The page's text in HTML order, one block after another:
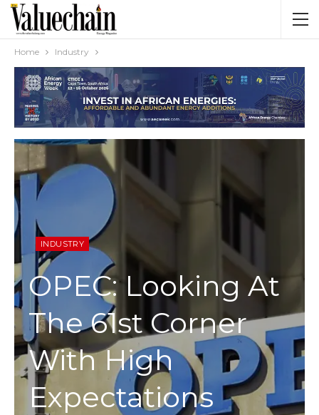
Home Industry
INDUSTRY
OPEC: Looking At
The 61st Corner
With High
Expectations